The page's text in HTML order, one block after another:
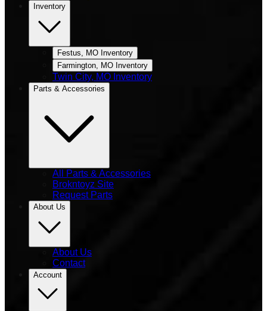
Inventory
Festus, MO Inventory
Farmington, MO Inventory
Twin City, MO Inventory
Parts & Accessories
All Parts & Accessories
Brokntoyz Site
Request Parts
About Us
About Us
Contact
Account